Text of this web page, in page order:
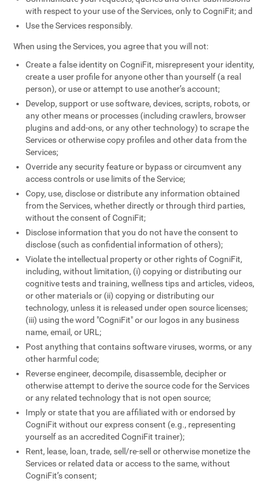
with respect to your use of the Services, only to CogniFit; and
Use the Services responsibly.
When using the Services, you agree that you will not:
Create a false identity on CogniFit, misrepresent your identity,
create a user profile for anyone other than yourself (a real
person), or use or attempt to use another’s account;
Develop, support or use software, devices, scripts, robots, or
any other means or processes (including crawlers, browser
plugins and add-ons, or any other technology) to scrape the
Services or otherwise copy profiles and other data from the
Services;
Override any security feature or bypass or circumvent any
access controls or use limits of the Service;
Copy, use, disclose or distribute any information obtained
from the Services, whether directly or through third parties,
without the consent of CogniFit;
Disclose information that you do not have the consent to
disclose (such as confidential information of others);
Violate the intellectual property or other rights of CogniFit,
including, without limitation, (i) copying or distributing our
cognitive tests and training, wellness tips and articles, videos,
or other materials or (ii) copying or distributing our
technology, unless it is released under open source licenses;
(iii) using the word "CogniFit" or our logos in any business
name, email, or URL;
Post anything that contains software viruses, worms, or any
other harmful code;
Reverse engineer, decompile, disassemble, decipher or
otherwise attempt to derive the source code for the Services
or any related technology that is not open source;
Imply or state that you are affiliated with or endorsed by
CogniFit without our express consent (e.g., representing
yourself as an accredited CogniFit trainer);
Rent, lease, loan, trade, sell/re-sell or otherwise monetize the
Services or related data or access to the same, without
CogniFit’s consent;